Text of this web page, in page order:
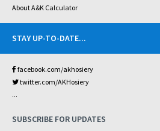
About A&K Calculator
STAY UP-TO-DATE...
facebook.com/akhosiery
twitter.com/AKHosiery
...
SUBSCRIBE FOR UPDATES